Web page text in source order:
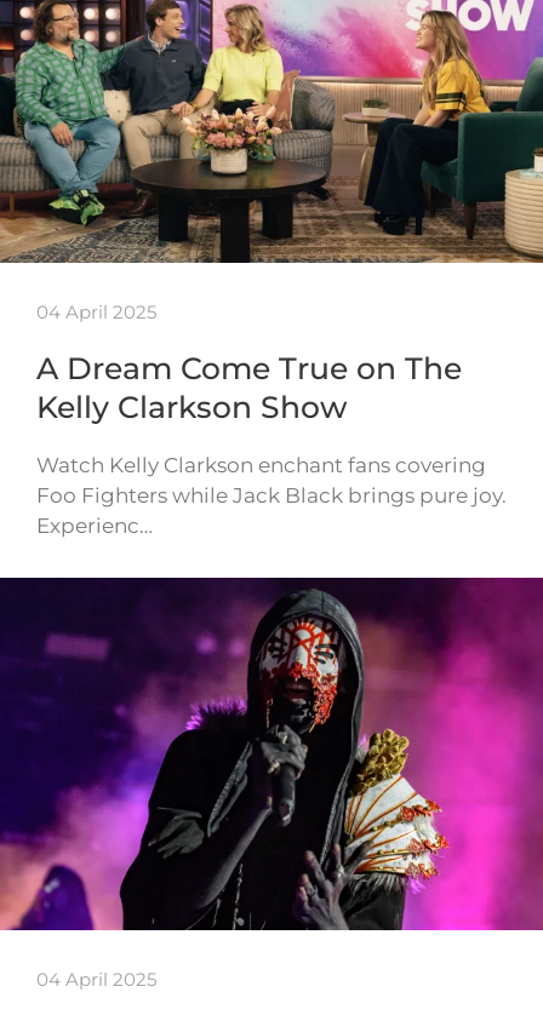
04 April 2025
A Dream Come True on The
Kelly Clarkson Show
Watch Kelly Clarkson enchant fans covering
Foo Fighters while Jack Black brings pure joy.
Experienc…
04 April 2025